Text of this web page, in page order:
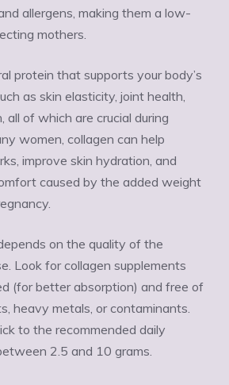
allergens, making them a low-
mothers.
protein that supports your body’s
as skin elasticity, joint health,
all of which are crucial during
women, collagen can help
improve skin hydration, and
caused by the added weight
on the quality of the
Look for collagen supplements
(for better absorption) and free of
heavy metals, or contaminants.
to the recommended daily
2.5 and 10 grams.